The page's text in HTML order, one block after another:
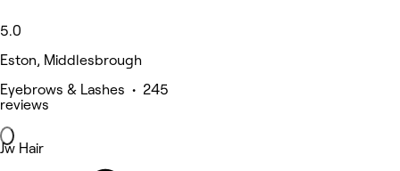
5.0
Eston, Middlesbrough
Eyebrows & Lashes • 245
reviews
Jw Hair